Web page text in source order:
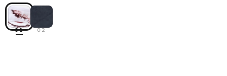
01 02